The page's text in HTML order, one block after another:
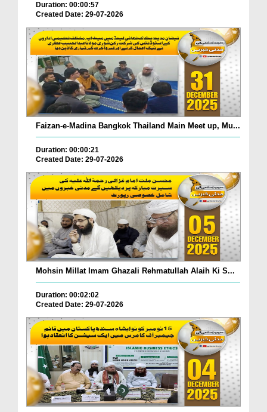
Duration: 00:00:57
Created Date: 29-07-2026
Faizan-e-Madina Bangkok Thailand Main Meet up, Mu...
Duration: 00:00:21
Created Date: 29-07-2026
Mohsin Millat Imam Ghazali Rehmatullah Alaih Ki S...
Duration: 00:02:02
Created Date: 29-07-2026